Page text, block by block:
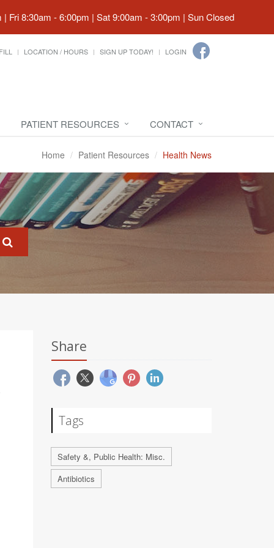
| Fri 8:30am - 6:00pm | Sat 9:00am - 3:00pm | Sun Closed
LOCATION / HOURS SIGN UP TODAY! LOGIN
PATIENT RESOURCES CONTACT
Home Patient Resources Health News
Share
Tags
Safety &, Public Health: Misc.
Antibiotics